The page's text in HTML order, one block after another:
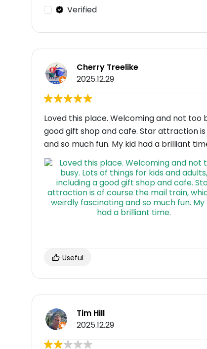
Verified
Cherry Treelike
2025.12.29
Loved this place. Welcoming and not too
good gift shop and cafe. Star attraction
and so much fun. My kid had a brilliant
Useful
Tim Hill
2025.12.29